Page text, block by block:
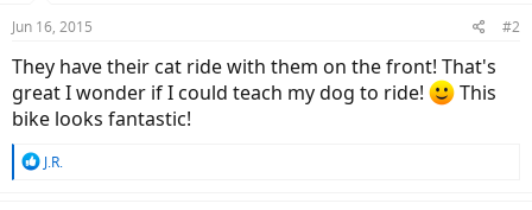
Jun 16, 2015 #2
They have their cat ride with them on the front! That's
great I wonder if I could teach my dog to ride!
This
bike looks fantastic!
RJ.R.